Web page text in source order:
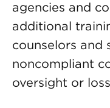
agencies and
additional
counselors and
noncompliant
oversight or